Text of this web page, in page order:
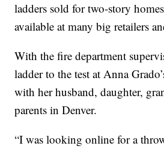
ladders sold for two-story
available at many big retailers
With the fire department
ladder to the test at Anna
with her husband, daughter,
parents in Denver.
“I was looking online for a